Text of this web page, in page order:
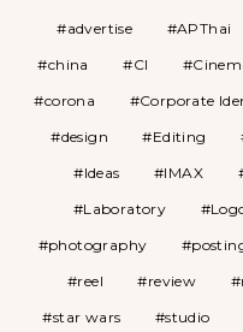
advertise APThai
china
CI
corona
Corporate
design
Editing
Ideas
IMAX
Laboratory
photography
reel
review
star wars
studio